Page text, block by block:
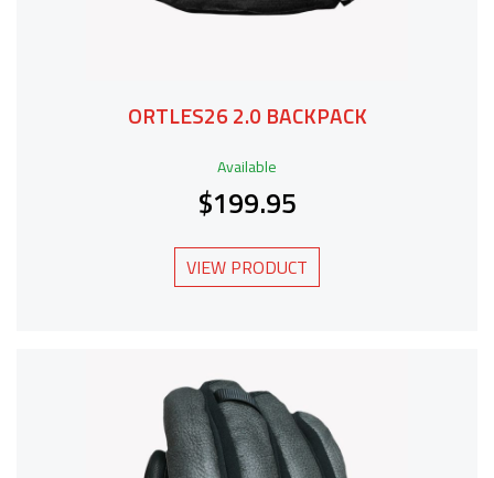
ORTLES26 2.0 BACKPACK
Available
$199.95
VIEW PRODUCT